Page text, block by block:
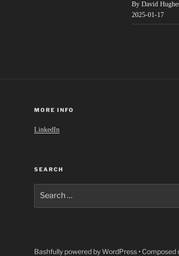
By David
2025-01-17
MORE INFO
LinkedIn
SEARCH
for:
Bashfully powered by WordPress • Composed